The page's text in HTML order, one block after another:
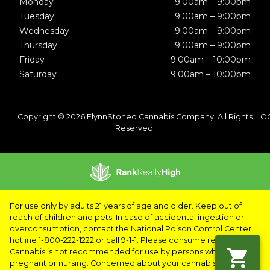
Tuesday
9:00am – 9:00pm
Wednesday
9:00am – 9:00pm
Thursday
9:00am – 9:00pm
Friday
9:00am – 10:00pm
Saturday
9:00am – 10:00pm
Copyright © 2026 FlynnStoned Cannabis Company. All Rights
Reserved.
For use only by adults 21 years of age and older. Keep out of
reach of children and pets. In case of accidental ingestion or
overconsumption, contact the National Poison Control Center
hotline 1-800-222-1222 or call 9-1-1. Please consume responsibly.
Cannabis is not recommended for use by persons who are
pregnant or nursing. Concerned about your cannabis use? Text